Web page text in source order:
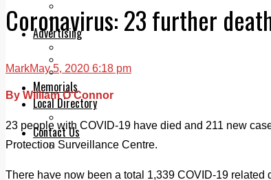
Legal advice with OC Law
Advertising
Classifieds
Memorials
Local Directory
Contact Us
Our Team
Coronavirus: 23 further
MarkMay 5, 2020 6:18 pm
By William O'Connor
23 people with COVID-19 have died and 211 new
Protection Surveillance Centre.
There have now been a total 1,339 COVID-19 related